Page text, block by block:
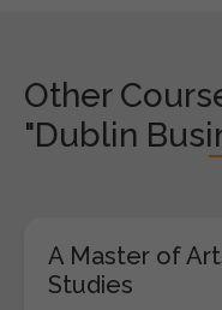
Other
"Dublin
A Master of
Studies